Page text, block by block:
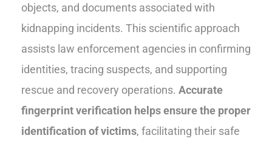
objects, and documents associated with
kidnapping incidents. This scientific approach
assists law enforcement agencies in confirming
identities, tracing suspects, and supporting
rescue and recovery operations. Accurate
fingerprint verification helps ensure the proper
identification of victims, facilitating their safe